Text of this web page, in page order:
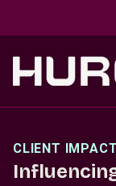
CLIENT IMPACT